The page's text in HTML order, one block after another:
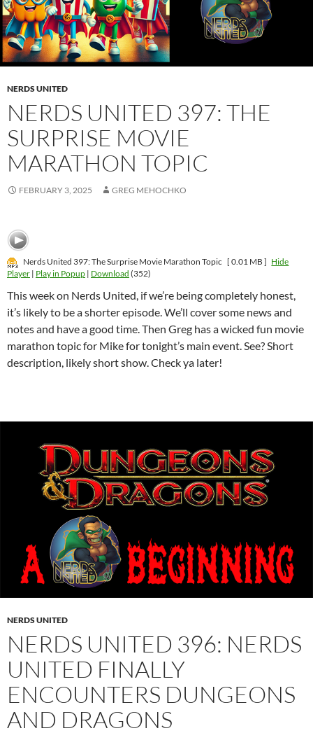
NERDS UNITED
NERDS UNITED 397: THE
SURPRISE MOVIE
MARATHON TOPIC
FEBRUARY 3, 2025 GREG MEHOCHKO
Nerds United 397: The Surprise Movie Marathon Topic [ 0.01 MB ] Hide
Player | Play in Popup | Download (352)
This week on Nerds United, if we’re being completely honest,
it’s likely to be a shorter episode. We’ll cover some news and
notes and have a good time. Then Greg has a wicked fun movie
marathon topic for Mike for tonight’s main event. See? Short
description, likely short show. Check ya later!
NERDS UNITED
NERDS UNITED 396: NERDS
UNITED FINALLY
ENCOUNTERS DUNGEONS
AND DRAGONS